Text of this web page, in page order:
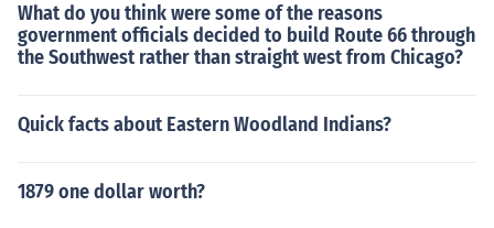
What do you think were some of the reasons
government officials decided to build Route 66 through
the Southwest rather than straight west from Chicago?
Quick facts about Eastern Woodland Indians?
1879 one dollar worth?